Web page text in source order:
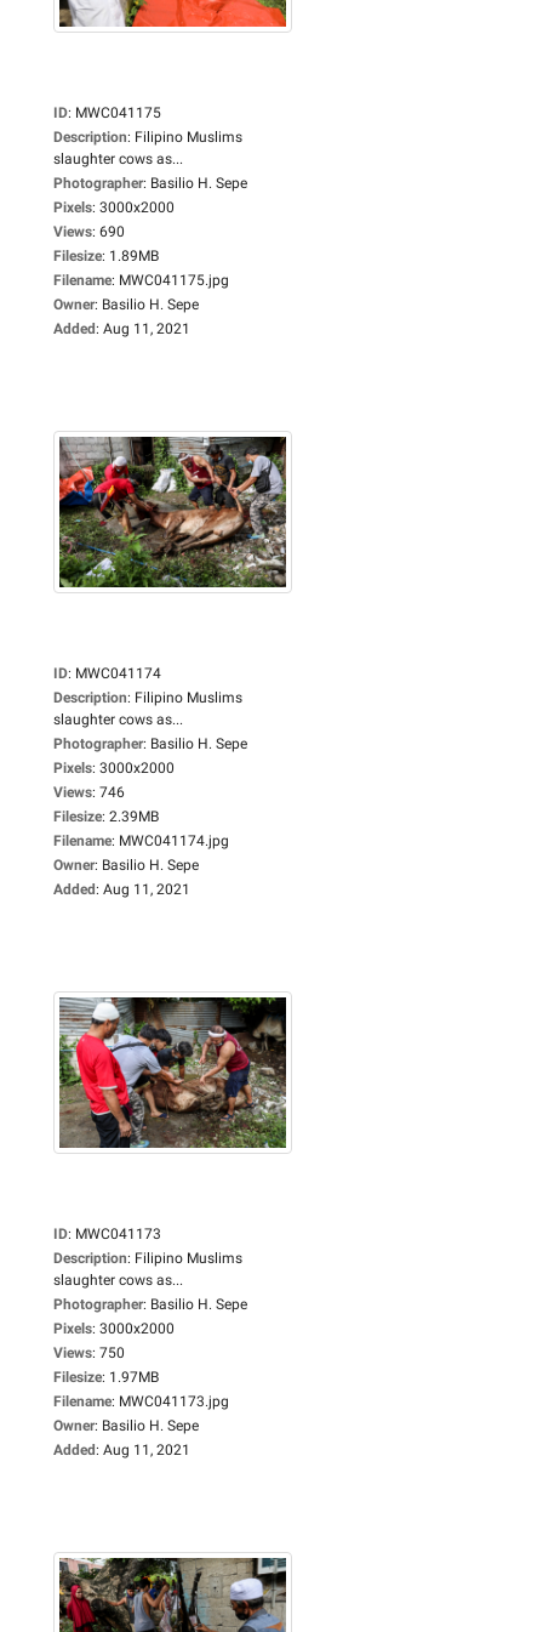
ID: MWC041175
Description: Filipino Muslims
slaughter cows as...
Photographer: Basilio H. Sepe
Pixels: 3000x2000
Views: 690
Filesize: 1.89MB
Filename: MWC041175.jpg
Owner: Basilio H. Sepe
Added: Aug 11, 2021
ID: MWC041174
Description: Filipino Muslims
slaughter cows as...
Photographer: Basilio H. Sepe
Pixels: 3000x2000
Views: 746
Filesize: 2.39MB
Filename: MWC041174.jpg
Owner: Basilio H. Sepe
Added: Aug 11, 2021
ID: MWC041173
Description: Filipino Muslims
slaughter cows as...
Photographer: Basilio H. Sepe
Pixels: 3000x2000
Views: 750
Filesize: 1.97MB
Filename: MWC041173.jpg
Owner: Basilio H. Sepe
Added: Aug 11, 2021